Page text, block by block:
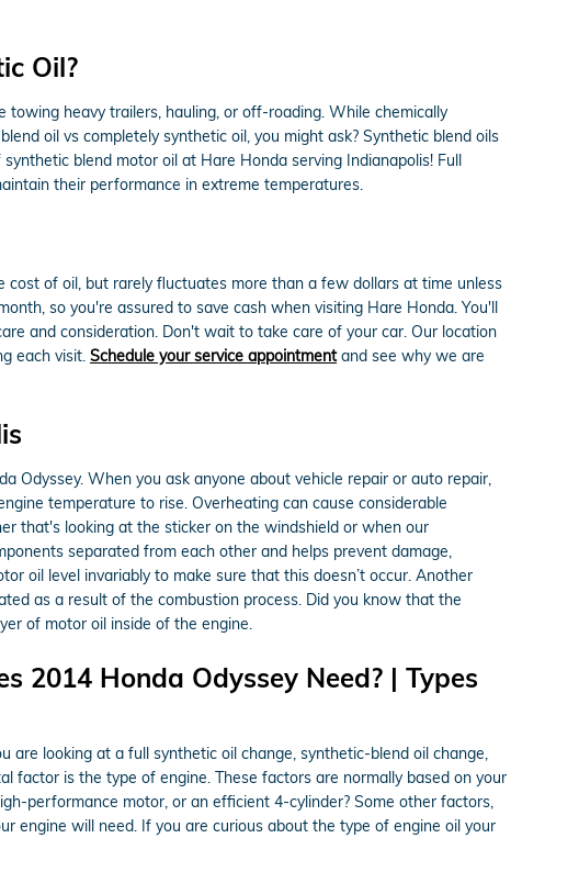
Oil?
heavy trailers, hauling, or off-roading. While chemically
oil vs completely synthetic oil, you might ask? Synthetic blend oils
blend motor oil at Hare Honda serving Indianapolis! Full
their performance in extreme temperatures.
of oil, but rarely fluctuates more than a few dollars at time unless
so you're assured to save cash when visiting Hare Honda. You'll
and consideration. Don't wait to take care of your car. Our location
each visit. Schedule your service appointmentand see why we are
Odyssey. When you ask anyone about vehicle repair or auto repair,
temperature to rise. Overheating can cause considerable
that's looking at the sticker on the windshield or when our
separated from each other and helps prevent damage,
oil level invariably to make sure that this doesn’t occur. Another
as a result of the combustion process. Did you know that the
of motor oil inside of the engine.
2014 Honda Odyssey Need? | Types
looking at a full synthetic oil change, synthetic-blend oil change,
factor is the type of engine. These factors are normally based on your
performance motor, or an efficient 4-cylinder? Some other factors,
engine will need. If you are curious about the type of engine oil your